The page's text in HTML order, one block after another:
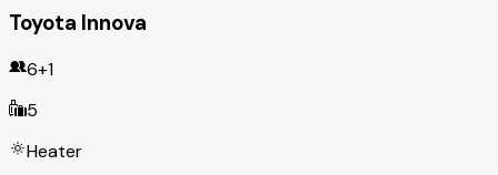
Toyota Innova
6+1
5
Heater